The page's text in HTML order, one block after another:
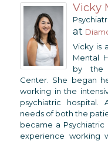
Vicky
at
Vicky is
Mental
by the
Center. She began
working in the
psychiatric hospital.
needs of both the
became a Psychiatric
experience working